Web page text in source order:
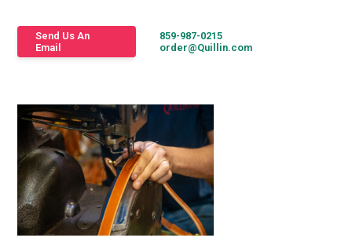
Send Us An
Email
859-987-0215
order@Quillin.com